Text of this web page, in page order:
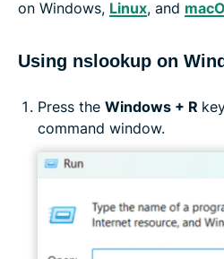
on Windows, Linux, and
Using nslookup on
Press the Windows + R
command window.